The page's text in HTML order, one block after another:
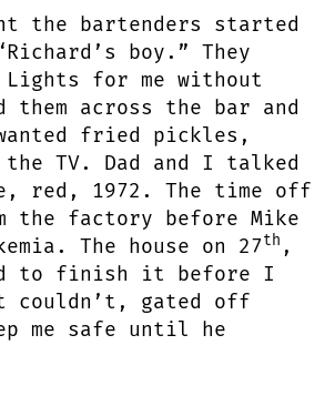
the bartenders started
boy.” They
Lights for me without
across the bar and
fried pickles,
the TV. Dad and I talked
red, 1972. The time off
the factory before Mike
The house on 27th ,
to finish it before I
couldn’t, gated off
me safe until he